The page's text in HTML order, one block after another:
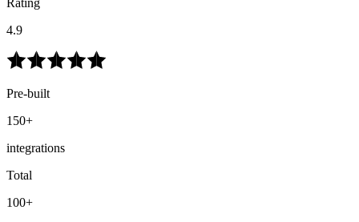
Rating
4.9
Pre-built
150+
integrations
Total
100+